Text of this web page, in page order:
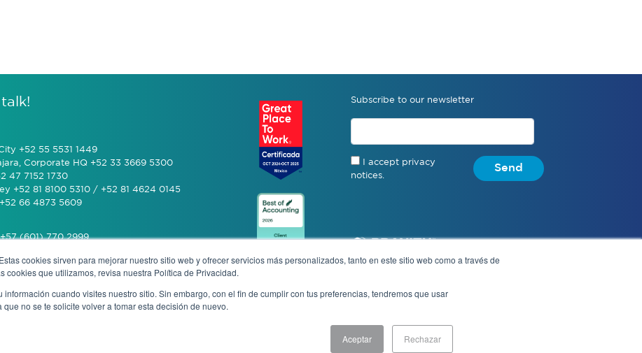
cookies sirven para mejorar nuestro sitio web y ofrecer servicios más personalizados, tanto en este sitio web como a través de
cookies que utilizamos, revisa nuestra Política de Privacidad.
información cuando visites nuestro sitio. Sin embargo, con el fin de cumplir con tus preferencias, tendremos que usar
no se te solicite volver a tomar esta decisión de nuevo.
Aceptar Rechazar
talk!
+52 55 5531 1449
Corporate HQ +52 33 3669 5300
47 7152 1730
+52 81 8100 5310 / +52 81 4624 0145
+52 66 4873 5609
(601) 770 2999
+506 4070 0742
Subscribe to our newsletter
I accept privacy
notices.
Send
Notice of Privacy